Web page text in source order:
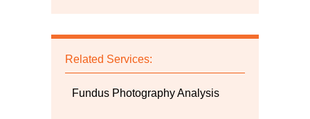
Related Services:
Fundus Photography Analysis